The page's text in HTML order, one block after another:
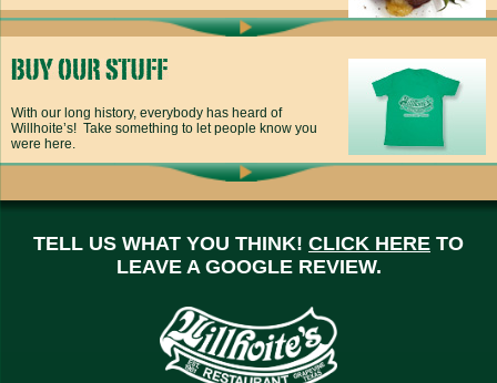
With our long history, everybody has heard of
Willhoite’s! Take something to let people know you
were here.
TELL US WHAT YOU THINK! CLICK HERE TO
LEAVE A GOOGLE REVIEW.